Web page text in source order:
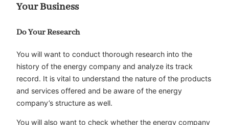
Your Business
Do Your Research
You will want to conduct thorough research into the
history of the energy company and analyze its track
record. It is vital to understand the nature of the products
and services offered and be aware of the energy
company’s structure as well.
You will also want to check whether the energy company